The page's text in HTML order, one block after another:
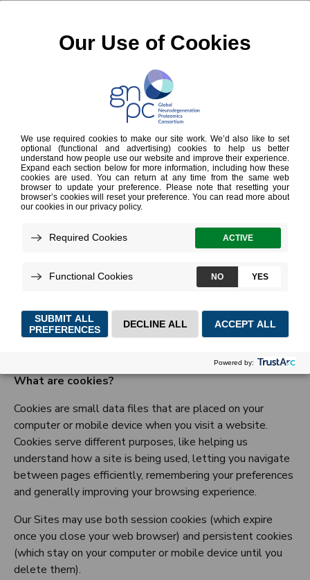
Cookies Policy
Effective as of 28 February 2024
This Cookie Policy explains how Gates Ventures, LLC. and
our subsidiaries and affiliates (collectively, “GV”, “we ”,
us” or “our”) uses cookies and similar technologies in
other website that we own or control and which posts or
GNPC Cookie Policy
What are cookies?
Cookies are small data files that are placed on your
computer or mobile device when you visit a website.
Cookies serve different purposes, like helping us
understand how a site is being used, letting you navigate
between pages efficiently, remembering your preferences
and generally improving your browsing experience.
Our Sites may use both session cookies (which expire
once you close your web browser) and persistent cookies
(which stay on your computer or mobile device until you
delete them).